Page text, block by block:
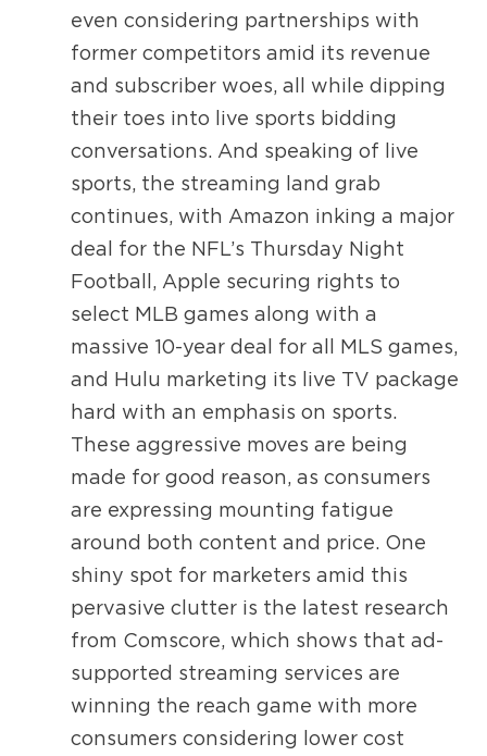
even considering partnerships with
former competitors amid its revenue
and subscriber woes, all while dipping
their toes into live sports bidding
conversations. And speaking of live
sports, the streaming land grab
continues, with Amazon inking a major
deal for the NFL’s Thursday Night
Football, Apple securing rights to
select MLB games along with a
massive 10-year deal for all MLS games,
and Hulu marketing its live TV package
hard with an emphasis on sports.
These aggressive moves are being
made for good reason, as consumers
are expressing mounting fatigue
around both content and price. One
shiny spot for marketers amid this
pervasive clutter is the latest research
from Comscore, which shows that ad-
supported streaming services are
winning the reach game with more
consumers considering lower cost